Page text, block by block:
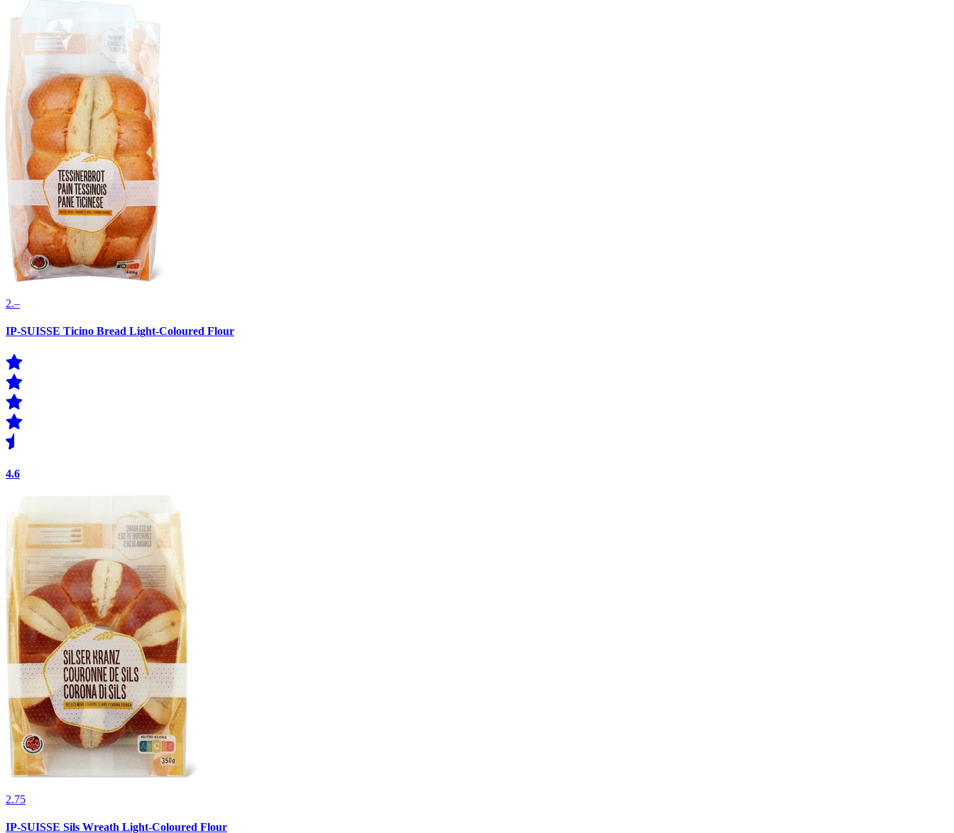
2.–
IP-SUISSE Ticino Bread Light-Coloured Flour
4.6
2.75
IP-SUISSE Sils Wreath Light-Coloured Flour